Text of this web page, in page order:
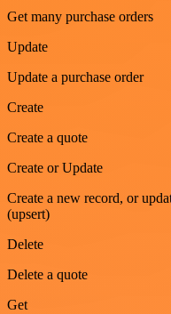
Get many purchase orders
Update
Update a purchase order
Create
Create a quote
Create or Update
Create a new record, or
(upsert)
Delete
Delete a quote
Get